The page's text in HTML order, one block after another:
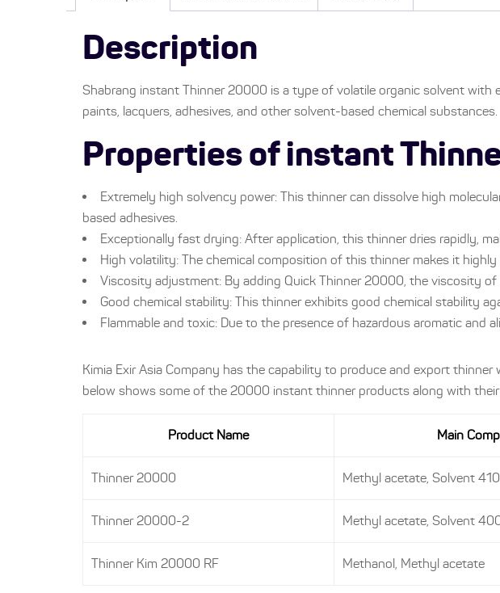
Description
Shabrang instant Thinner 20000 is a type of volatile organic solvent
paints, lacquers, adhesives, and other solvent-based chemical substances.
Properties of instant
Extremely high solvency power: This thinner can dissolve high
based adhesives.
Exceptionally fast drying: After application, this thinner dries rapidly,
High volatility: The chemical composition of this thinner makes it
Viscosity adjustment: By adding Quick Thinner 20000, the viscosity of
Good chemical stability: This thinner exhibits good chemical stability
Flammable and toxic: Due to the presence of hazardous aromatic
Kimia Exir Asia Company has the capability to produce and export
below shows some of the 20000 instant thinner products along with
Product Name Main
Thinner 20000 Methyl acetate, Solvent 410
Thinner 20000-2 Methyl acetate, Solvent
Thinner Kim 20000 RF Methanol, Methyl acetate